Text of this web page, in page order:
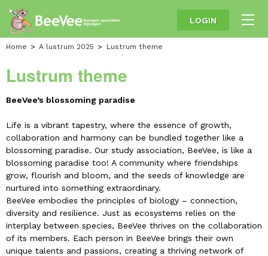
LOGIN
Home A lustrum 2025 Lustrum theme
Lustrum theme
BeeVee’s blossoming paradise
Life is a vibrant tapestry, where the essence of growth,
collaboration and harmony can be bundled together like a
blossoming paradise. Our study association, BeeVee, is like a
blossoming paradise too! A community where friendships
grow, flourish and bloom, and the seeds of knowledge are
nurtured into something extraordinary.
BeeVee embodies the principles of biology – connection,
diversity and resilience. Just as ecosystems relies on the
interplay between species, BeeVee thrives on the collaboration
of its members. Each person in BeeVee brings their own
unique talents and passions, creating a thriving network of